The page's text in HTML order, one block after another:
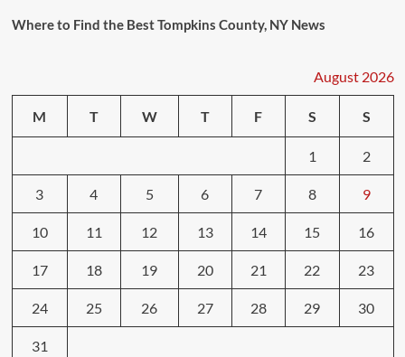
Where to Find the Best Tompkins County, NY News
August 2026
M T W T F S S
1 2
3 4 5 6 7 8 9
10 11 12 13 14 15 16
17 18 19 20 21 22 23
24 25 26 27 28 29 30
31